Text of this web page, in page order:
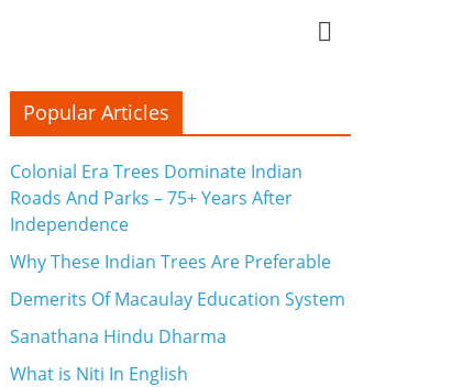
Popular Articles
Colonial Era Trees Dominate Indian
Roads And Parks – 75+ Years After
Independence
Why These Indian Trees Are Preferable
Demerits Of Macaulay Education System
Sanathana Hindu Dharma
What is Niti In English